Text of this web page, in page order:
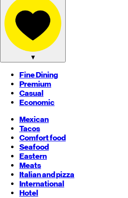
▼
Fine Dining
Premium
Casual
Economic
Mexican
Tacos
Comfort food
Seafood
Eastern
Meats
Italian and pizza
International
Hotel